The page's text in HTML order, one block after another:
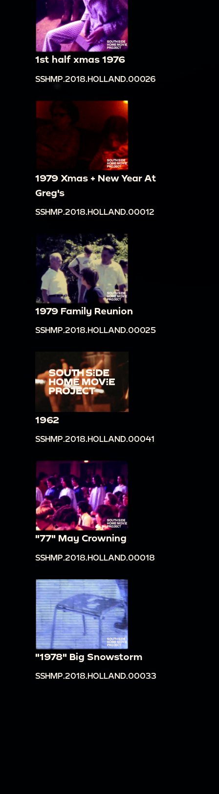
1st half xmas 1976
SSHMP.2018.HOLLAND.00026
1979 Xmas + New Year At
Greg's
SSHMP.2018.HOLLAND.00012
1979 Family Reunion
SSHMP.2018.HOLLAND.00025
1962
SSHMP.2018.HOLLAND.00041
"77" May Crowning
SSHMP.2018.HOLLAND.00018
"1978" Big Snowstorm
SSHMP.2018.HOLLAND.00033